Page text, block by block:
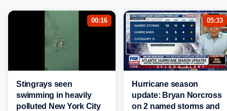
00:16
Stingrays seen
swimming in heavily
polluted New York City
05:33
Hurricane season
update: Bryan Norcross
on 2 named storms and